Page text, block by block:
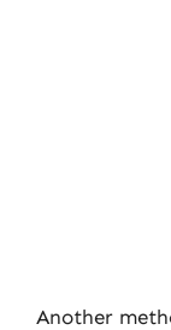
Another